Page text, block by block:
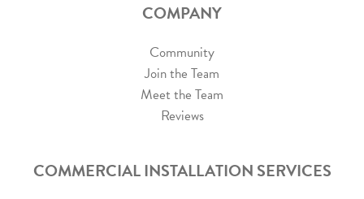
COMPANY
Community
Join the Team
Meet the Team
Reviews
COMMERCIAL INSTALLATION SERVICES